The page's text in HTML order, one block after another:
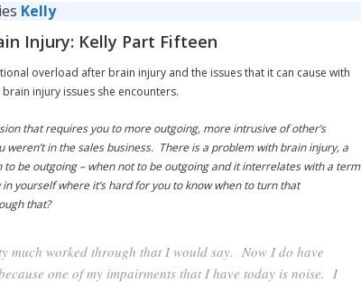
Kelly
Injury: Kelly Part Fifteen
overload after brain injury and the issues that it can cause with
injury issues she encounters.
that requires you to more outgoing, more intrusive of other’s
weren’t in the sales business. There is a problem with brain injury, a
be outgoing – when not to be outgoing and it interrelates with a term
yourself where it’s hard for you to know when to turn that
that?
much worked through that I would say. Now I do have
one of my impairments that I have today is noise. I